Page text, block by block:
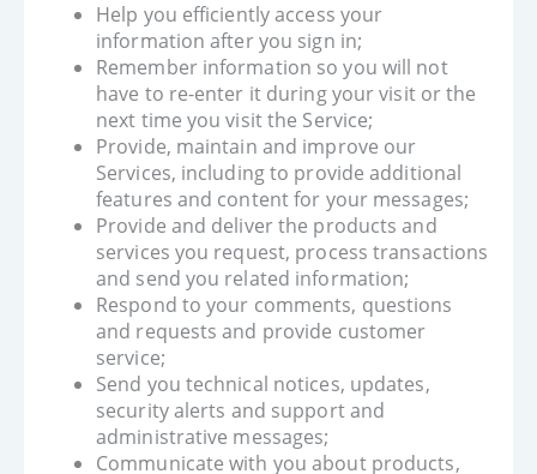
Help you efficiently access your
information after you sign in;
Remember information so you will not
have to re-enter it during your visit or the
next time you visit the Service;
Provide, maintain and improve our
Services, including to provide additional
features and content for your messages;
Provide and deliver the products and
services you request, process transactions
and send you related information;
Respond to your comments, questions
and requests and provide customer
service;
Send you technical notices, updates,
security alerts and support and
administrative messages;
Communicate with you about products,